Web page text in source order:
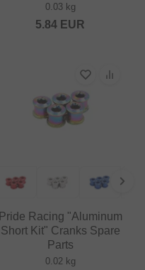
0.03 kg
5.84 EUR
Pride Racing "Aluminum
Short Kit" Cranks Spare
Parts
0.02 kg